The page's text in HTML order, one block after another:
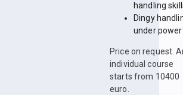
handling
Dingy
under power
Price on request.
individual course
starts from 10400
euro.